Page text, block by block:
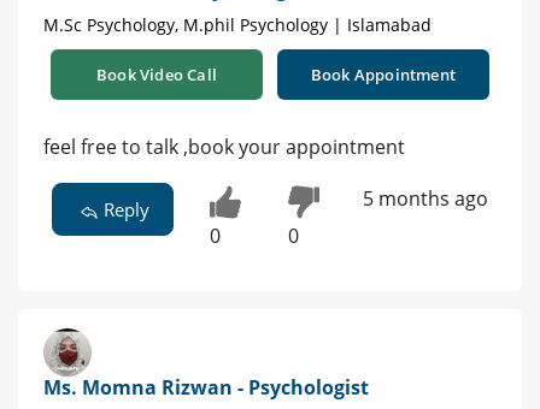
M.Sc Psychology, M.phil Psychology | Islamabad
Book Video Call Book Appointment
feel free to talk ,book your appointment
Reply
0 0
5 months ago
Ms. Momna Rizwan - Psychologist